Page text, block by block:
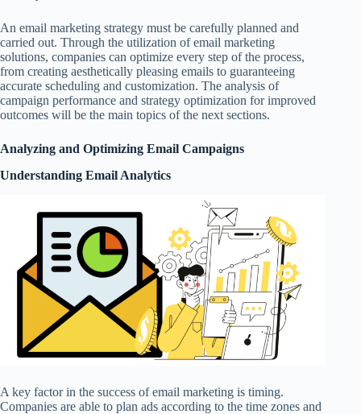
An email marketing strategy must be carefully planned and
carried out. Through the utilization of email marketing
solutions, companies can optimize every step of the process,
from creating aesthetically pleasing emails to guaranteeing
accurate scheduling and customization. The analysis of
campaign performance and strategy optimization for improved
outcomes will be the main topics of the next sections.
Analyzing and Optimizing Email Campaigns
Understanding Email Analytics
A key factor in the success of email marketing is timing.
Companies are able to plan ads according to the time zones and